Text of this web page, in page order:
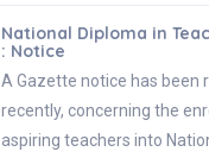
National Diploma in
: Notice
A Gazette notice has been
recently, concerning the
aspiring teachers into